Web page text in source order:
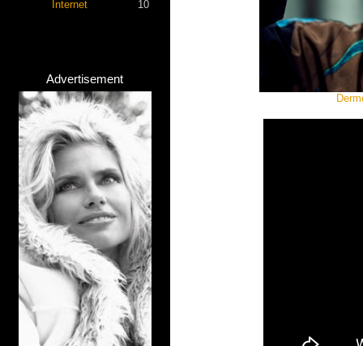
Internet 10
Advertisement